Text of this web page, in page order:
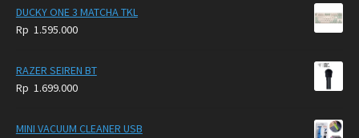
DUCKY ONE 3 MATCHA TKL
Rp 1.595.000
RAZER SEIREN BT
Rp 1.699.000
MINI VACUUM CLEANER USB